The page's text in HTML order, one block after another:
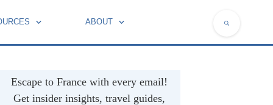
ABOUT
Escape to France with every email!
Get insider insights, travel guides,